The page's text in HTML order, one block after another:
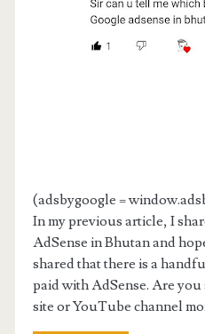
(adsbygoogle =
In my previous article, I
AdSense in Bhutan and
shared that there is a
paid with AdSense. Are
site or YouTube channel